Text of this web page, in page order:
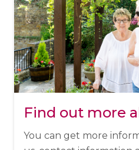
Find out more
You can get more